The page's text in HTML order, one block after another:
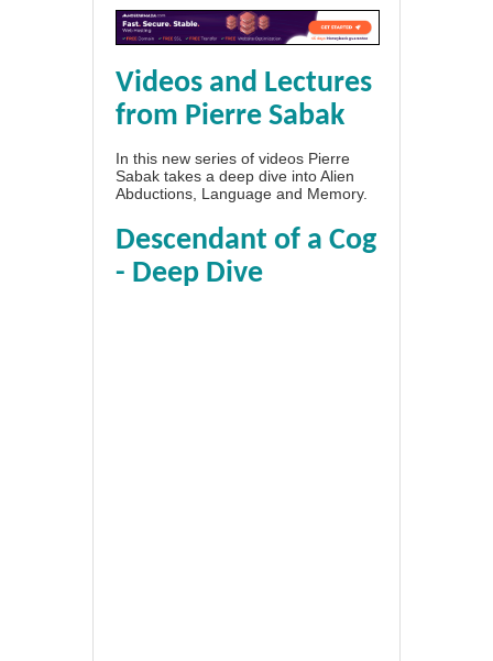
Videos and Lectures
from Pierre Sabak
In this new series of videos Pierre
Sabak takes a deep dive into Alien
Abductions, Language and Memory.
Descendant of a Cog
- Deep Dive